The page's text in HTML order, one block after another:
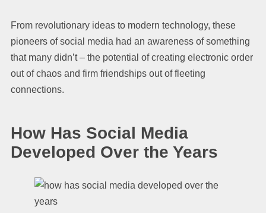
From revolutionary ideas to modern technology, these
pioneers of social media had an awareness of something
that many didn’t – the potential of creating electronic order
out of chaos and firm friendships out of fleeting
connections.
How Has Social Media
Developed Over the Years